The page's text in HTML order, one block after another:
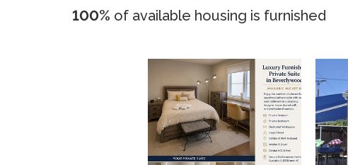
100% of available housing is furnished